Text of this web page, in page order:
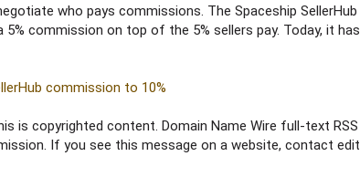
who pays commissions. The Spaceship
commission on top of the 5% sellers pay. Today, it
commission to 10%
is copyrighted content. Domain Name Wire full-text
If you see this message on a website, contact